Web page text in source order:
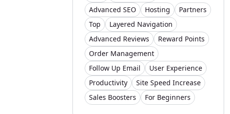
Advanced SEO
Hosting
Partners
Top
Layered Navigation
Advanced Reviews
Reward Points
Order Management
Follow Up Email
User Experience
Productivity
Site Speed Increase
Sales Boosters
For Beginners